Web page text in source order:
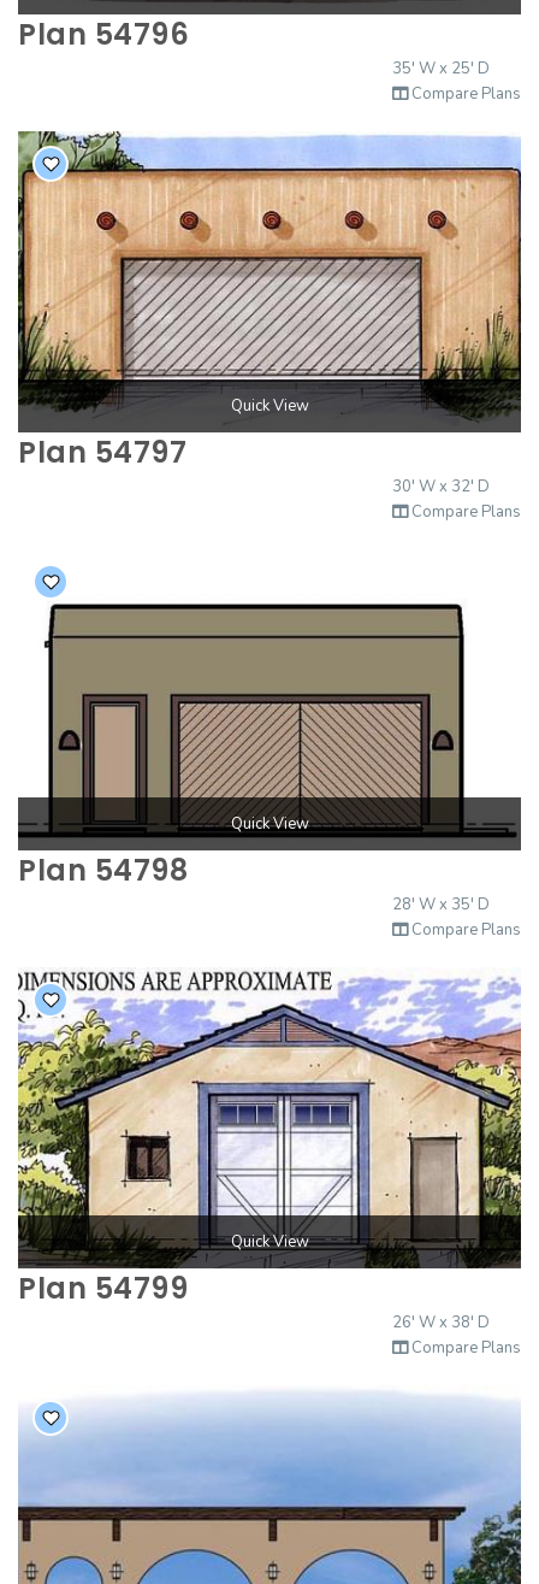
Plan 54796
35' W x 25' D
Compare Plans
Quick View
Plan 54797
30' W x 32' D
Compare Plans
Quick View
Plan 54798
28' W x 35' D
Compare Plans
Quick View
Plan 54799
26' W x 38' D
Compare Plans